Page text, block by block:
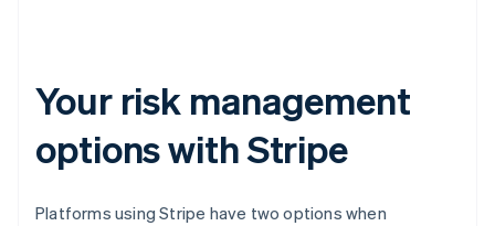
Your risk management
options with Stripe
Platforms using Stripe have two options when